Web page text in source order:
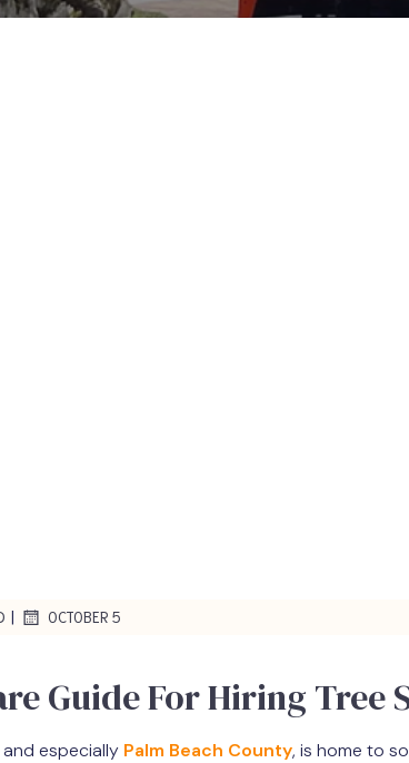
| OCTOBER 5
Guide For Hiring Tree
especially Palm Beach County, is home to